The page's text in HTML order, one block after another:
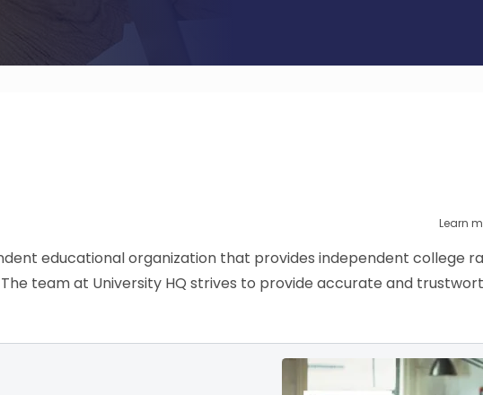
Learn
educational organization that provides independent college
team at University HQ strives to provide accurate and